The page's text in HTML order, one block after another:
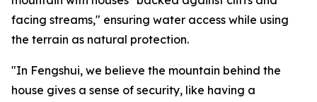
facing streams," ensuring water access while using
the terrain as natural protection.
"In Fengshui, we believe the mountain behind the
house gives a sense of security, like having a